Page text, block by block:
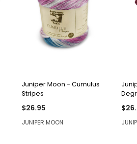
Juniper Moon - Cumulus
Stripes
$26.95
JUNIPER MOON